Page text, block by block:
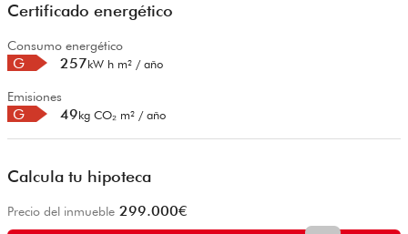
Certificado energético
Consumo energético
G 257kW h m² / año
Emisiones
G 49kg CO₂ m² / año
Calcula tu hipoteca
Precio del inmueble 299.000€